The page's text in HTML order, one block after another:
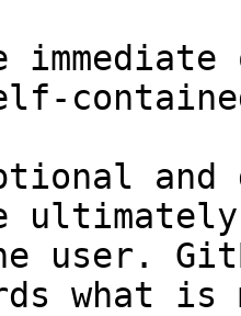
and
user.
what